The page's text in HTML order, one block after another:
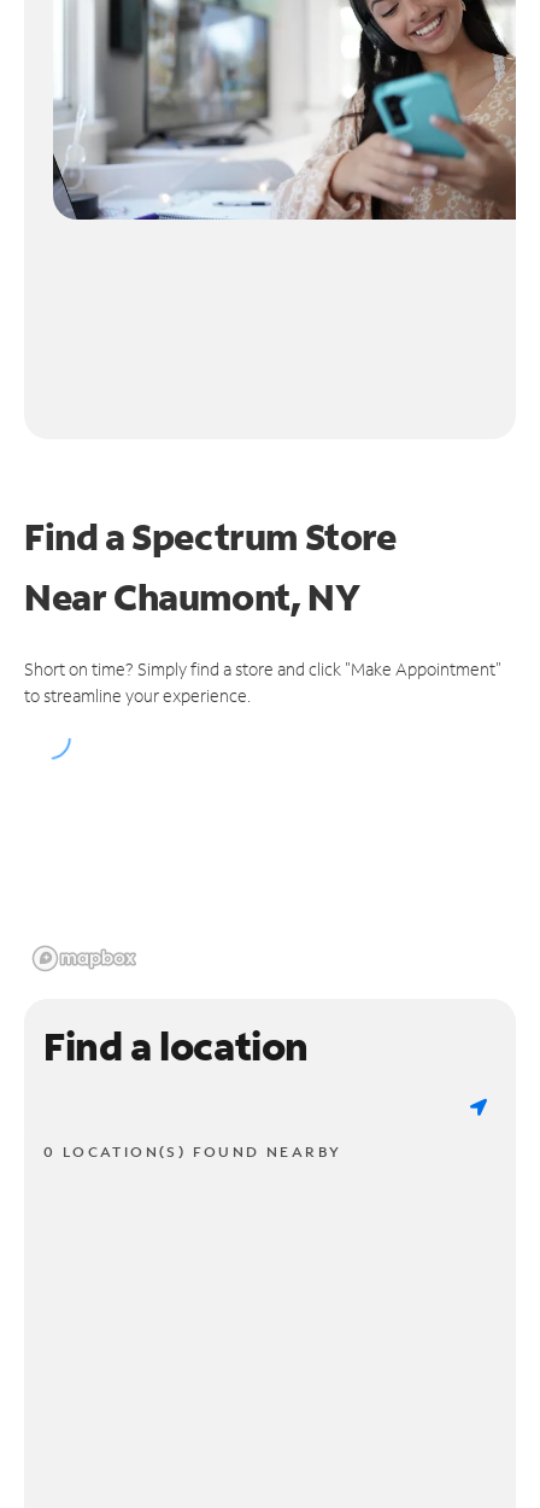
Find a Spectrum Store
NearChaumont, NY
Short on time? Simply find a store and click "Make Appointment"
to streamline your experience.
Find a location
0 LOCATION(S) FOUND NEARBY